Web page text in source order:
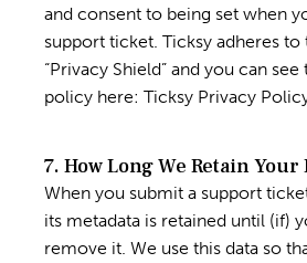
and consent to being set when
support ticket. Ticksy adheres to
“Privacy Shield” and you can
policy here: Ticksy Privacy
7. How Long We Retain Your
When you submit a support
its metadata is retained until (if)
remove it. We use this data so